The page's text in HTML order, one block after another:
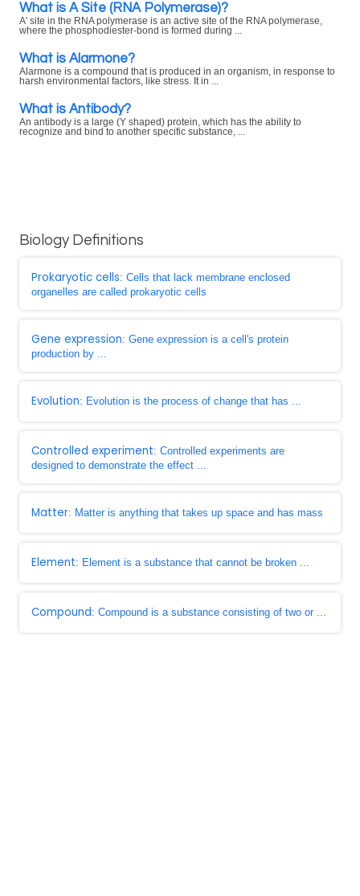
What is A Site (RNA Polymerase)?
A' site in the RNA polymerase is an active site of the RNA polymerase,
where the phosphodiester-bond is formed during ...
What is Alarmone?
Alarmone is a compound that is produced in an organism, in response to
harsh environmental factors, like stress. It in ...
What is Antibody?
An antibody is a large (Y shaped) protein, which has the ability to
recognize and bind to another specific substance, ...
Biology Definitions
Prokaryotic cells: Cells that lack membrane enclosed
organelles are called prokaryotic cells
Gene expression: Gene expression is a cell's protein
production by ...
Evolution: Evolution is the process of change that has ...
Controlled experiment: Controlled experiments are
designed to demonstrate the effect ...
Matter: Matter is anything that takes up space and has mass
Element: Element is a substance that cannot be broken ...
Compound: Compound is a substance consisting of two or ...